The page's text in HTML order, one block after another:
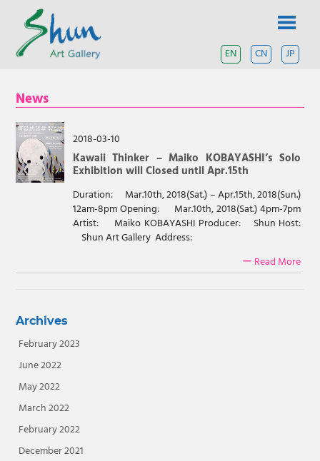
content
A
gallery
based
in
Shanghai
and
Tokyo.
EN JP
CN
News
2018-03-10
Kawaii Thinker – Maiko KOBAYASHI’s Solo
Exhibition will Closed until Apr.15th
Duration: Mar.10th, 2018(Sat.) – Apr.15th, 2018(Sun.)
12am-8pm Opening: Mar.10th, 2018(Sat.) 4pm-7pm
Artist: Maiko KOBAYASHI Producer: Shun Host:
Shun Art Gallery Address:
ー Read More
Archives
February 2023
June 2022
May 2022
March 2022
February 2022
December 2021